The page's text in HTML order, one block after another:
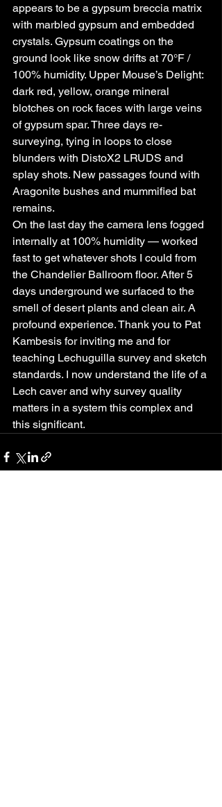
appears to be a gypsum breccia matrix
with marbled gypsum and embedded
crystals. Gypsum coatings on the
ground look like snow drifts at 70°F /
100% humidity. Upper Mouse’s Delight:
dark red, yellow, orange mineral
blotches on rock faces with large veins
of gypsum spar. Three days re-
surveying, tying in loops to close
blunders with DistoX2 LRUDS and
splay shots. New passages found with
Aragonite bushes and mummified bat
remains.
On the last day the camera lens fogged
internally at 100% humidity — worked
fast to get whatever shots I could from
the Chandelier Ballroom floor. After 5
days underground we surfaced to the
smell of desert plants and clean air. A
profound experience. Thank you to Pat
Kambesis for inviting me and for
teaching Lechuguilla survey and sketch
standards. I now understand the life of a
Lech caver and why survey quality
matters in a system this complex and
this significant.